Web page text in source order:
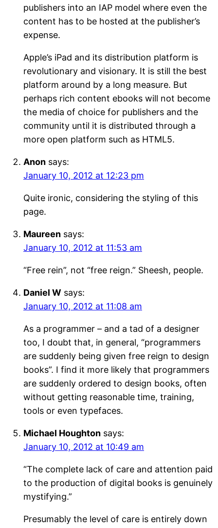
publishers into an IAP model where even the
content has to be hosted at the publisher’s
expense.
Apple’s iPad and its distribution platform is
revolutionary and visionary. It is still the best
platform around by a long measure. But
perhaps rich content ebooks will not become
the media of choice for publishers and the
community until it is distributed through a
more open platform such as HTML5.
Anon says:
January 10, 2012 at 12:23 pm
Quite ironic, considering the styling of this
page.
Maureen says:
January 10, 2012 at 11:53 am
“Free rein”, not “free reign.” Sheesh, people.
Daniel W says:
January 10, 2012 at 11:08 am
As a programmer – and a tad of a designer
too, I doubt that, in general, “programmers
are suddenly being given free reign to design
books”. I find it more likely that programmers
are suddenly ordered to design books, often
without getting reasonable time, training,
tools or even typefaces.
Michael Houghton says:
January 10, 2012 at 10:49 am
“The complete lack of care and attention paid
to the production of digital books is genuinely
mystifying.”
Presumably the level of care is entirely down